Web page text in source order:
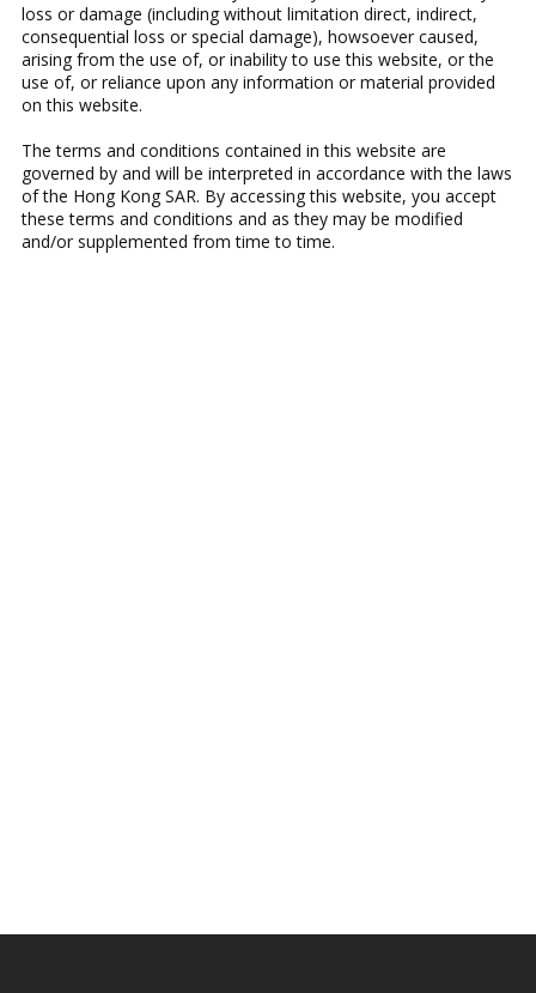
loss or damage (including without limitation direct, indirect,
consequential loss or special damage), howsoever caused,
arising from the use of, or inability to use this website, or the
use of, or reliance upon any information or material provided
on this website.
The terms and conditions contained in this website are
governed by and will be interpreted in accordance with the laws
of the Hong Kong SAR. By accessing this website, you accept
these terms and conditions and as they may be modified
and/or supplemented from time to time.